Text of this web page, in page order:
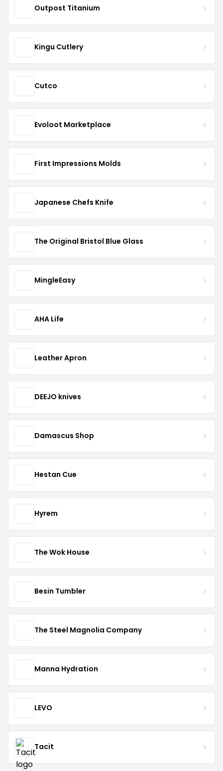
Outpost Titanium
Kingu Cutlery
Cutco
Evoloot Marketplace
First Impressions Molds
Japanese Chefs Knife
The Original Bristol Blue Glass
MingleEasy
AHA Life
Leather Apron
DEEJO knives
Damascus Shop
Hestan Cue
Hyrem
The Wok House
Besin Tumbler
The Steel Magnolia Company
Manna Hydration
LEVO
Tacit